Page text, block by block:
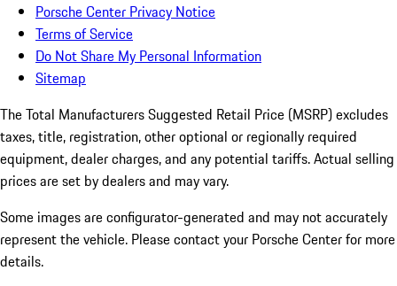
Porsche Center Privacy Notice
Terms of Service
Do Not Share My Personal Information
Sitemap
The Total Manufacturers Suggested Retail Price (MSRP) excludes
taxes, title, registration, other optional or regionally required
equipment, dealer charges, and any potential tariffs. Actual selling
prices are set by dealers and may vary.
Some images are configurator-generated and may not accurately
represent the vehicle. Please contact your Porsche Center for more
details.